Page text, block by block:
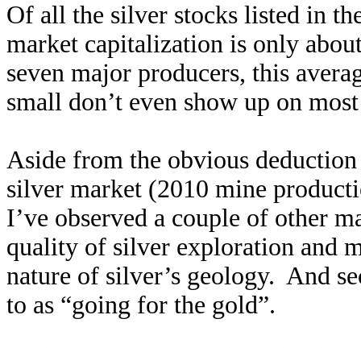
Of all the silver stocks listed in
market capitalization is only
seven major producers, this
small don’t even show up on
Aside from the obvious
silver market (2010 mine
I’ve observed a couple of other
quality of silver exploration and
nature of silver’s geology. And
to as “going for the gold”.